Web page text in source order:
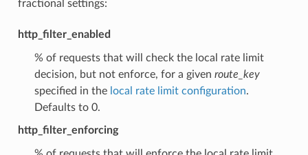
fractional settings:
http_filter_enabled
% of requests that will check the local rate limit
decision, but not enforce, for a given route_key
specified in the local rate limit configuration.
Defaults to 0.
http_filter_enforcing